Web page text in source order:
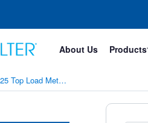
About Us Products
8125 Top Load Metal Pleated Bag Filter